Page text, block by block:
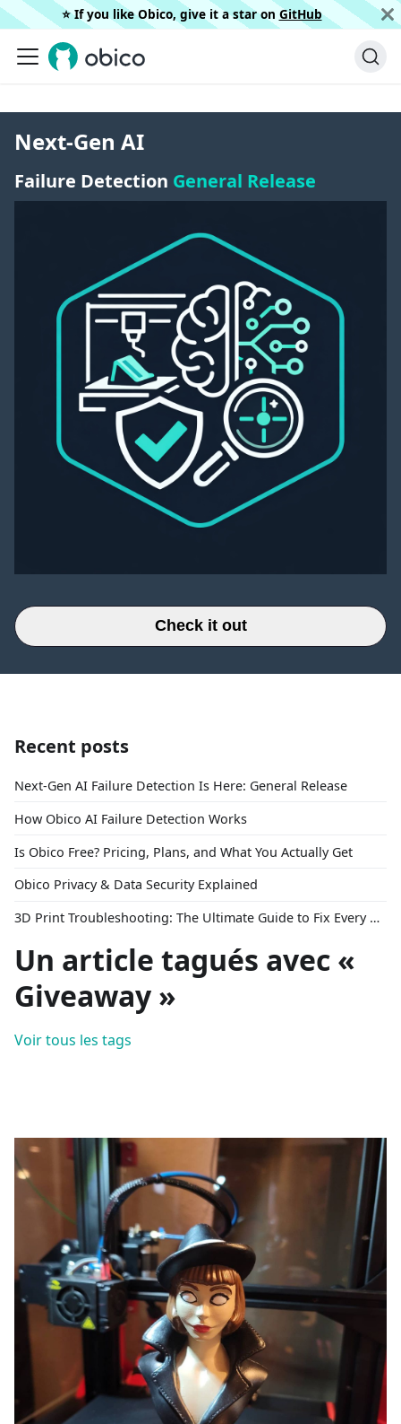
⭐️ If you like Obico, give it a star on GitHub
Next-Gen AI
Failure Detection General Release
Check it out
Recent posts
Next-Gen AI Failure Detection Is Here: General Release
How Obico AI Failure Detection Works
Is Obico Free? Pricing, Plans, and What You Actually Get
Obico Privacy & Data Security Explained
3D Print Troubleshooting: The Ultimate Guide to Fix Every Common Problem [2026]
Un article tagués avec «
Giveaway »
Voir tous les tags